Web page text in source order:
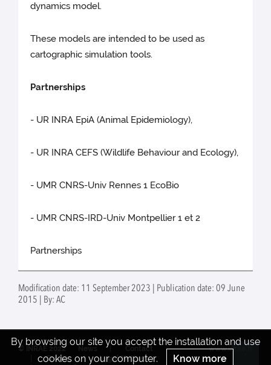
dynamics model.
These models are intended to be used as
cartographic simulation tools.
Partnerships
- UR INRA EpiA (Animal Epidemiology),
- UR INRA CEFS (Wildlife Behaviour and Ecology),
- UMR CNRS-Univ Rennes 1 EcoBio
- UMR CNRS-IRD-Univ Montpellier 1 et 2
Partnerships
Modification date: 11 September 2023 | Publication date: 09 June
2015 | By: AC
By browsing our site you accept the installation and use
cookies on your computer.
Know more
© INRAE 2022
Contact
Credits
Legal Notices
www.inrae.fr